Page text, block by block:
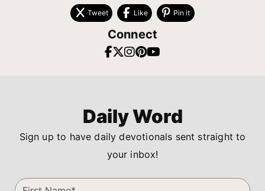
Tweet Like Pin it
Connect
Daily Word
Sign up to have daily devotionals sent straight to
your inbox!